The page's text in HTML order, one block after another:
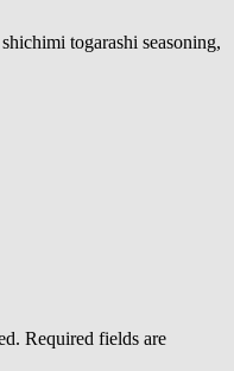
togarashi seasoning,
Required fields are